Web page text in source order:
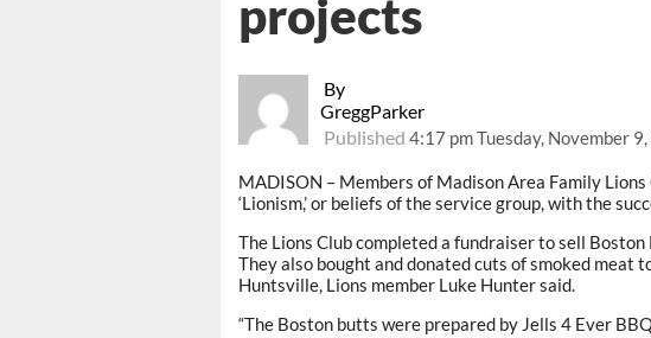
By
GreggParker
Published4:17 pm Tuesday, November
projects
MADISON – Members of Madison Area Family
‘Lionism,’ or beliefs of the service group, with the
The Lions Club completed a fundraiser to sell
They also bought and donated cuts of smoked meat
Huntsville, Lions member Luke Hunter said.
“The Boston butts were prepared by Jells 4 Ever